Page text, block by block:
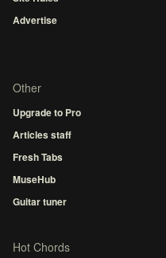
Advertise
Other
Upgrade to Pro
Articles staff
Fresh Tabs
MuseHub
Guitar tuner
Hot Chords